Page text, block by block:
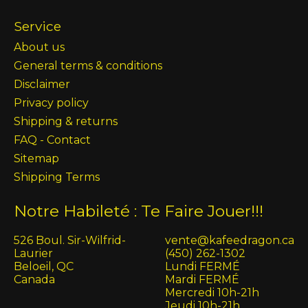
Service
About us
General terms & conditions
Disclaimer
Privacy policy
Shipping & returns
FAQ - Contact
Sitemap
Shipping Terms
Notre Habileté : Te Faire Jouer!!!
526 Boul. Sir-Wilfrid-
Laurier
Beloeil, QC
Canada
vente@kafeedragon.ca
(450) 262-1302
Lundi FERMÉ
Mardi FERMÉ
Mercredi 10h-21h